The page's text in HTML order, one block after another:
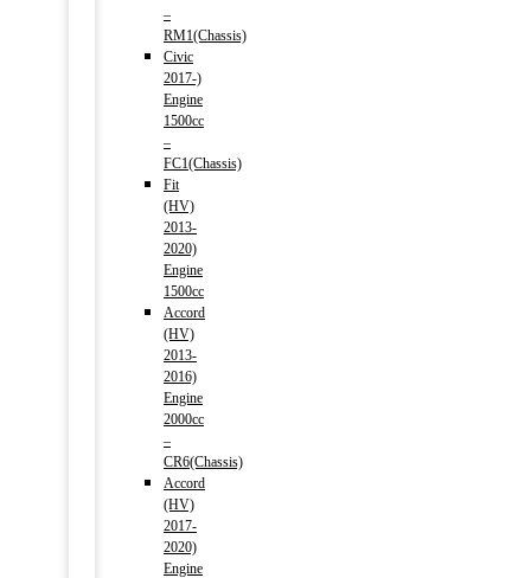
–
RM1(Chassis)
Civic
2017-)
Engine
1500cc
–
FC1(Chassis)
Fit
(HV)
2013-
2020)
Engine
1500cc
Accord
(HV)
2013-
2016)
Engine
2000cc
–
CR6(Chassis)
Accord
(HV)
2017-
2020)
Engine